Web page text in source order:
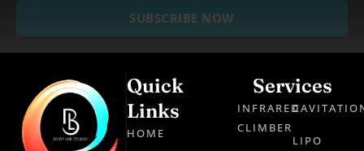
SUBSCRIBE NOW
Quick
Links
HOME
Services
INFRARED
CLIMBER
LIPO